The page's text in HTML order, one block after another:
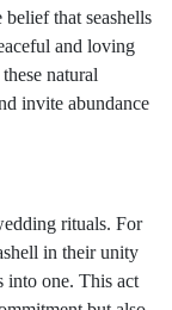
that seashells
and loving
natural
invite abundance
rituals. For
in their unity
into one. This act